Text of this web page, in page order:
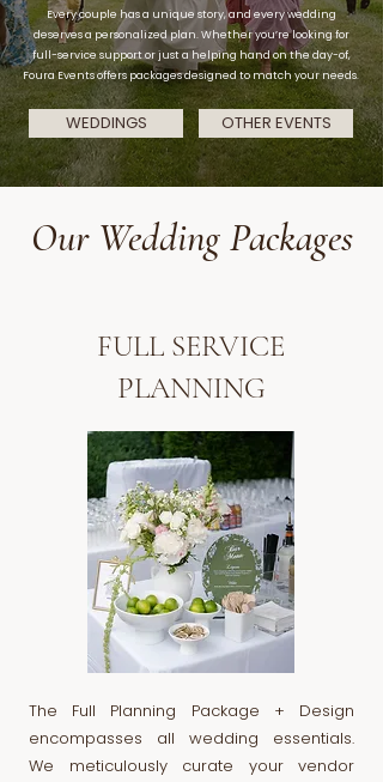
Every couple has a unique story, and every wedding
deserves a personalized plan. Whether you’re looking for
full-service support or just a helping hand on the day-of,
Foura Events offers packages designed to match your needs.
WEDDINGS OTHER EVENTS
Our Wedding Packages
FULL SERVICE
PLANNING
The Full Planning Package + Design
encompasses all wedding essentials.
We meticulously curate your vendor